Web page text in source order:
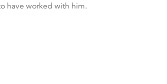
have worked with him.